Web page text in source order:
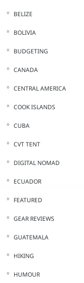
BELIZE
BOLIVIA
BUDGETING
CANADA
CENTRAL AMERICA
COOK ISLANDS
CUBA
CVT TENT
DIGITAL NOMAD
ECUADOR
FEATURED
GEAR REVIEWS
GUATEMALA
HIKING
HUMOUR